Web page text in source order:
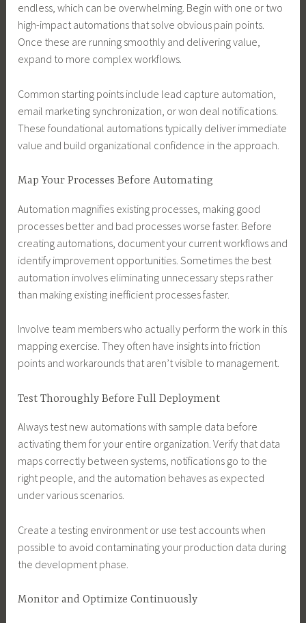
endless, which can be overwhelming. Begin with one or two
high-impact automations that solve obvious pain points.
Once these are running smoothly and delivering value,
expand to more complex workflows.
Common starting points include lead capture automation,
email marketing synchronization, or won deal notifications.
These foundational automations typically deliver immediate
value and build organizational confidence in the approach.
Map Your Processes Before Automating
Automation magnifies existing processes, making good
processes better and bad processes worse faster. Before
creating automations, document your current workflows and
identify improvement opportunities. Sometimes the best
automation involves eliminating unnecessary steps rather
than making existing inefficient processes faster.
Involve team members who actually perform the work in this
mapping exercise. They often have insights into friction
points and workarounds that aren’t visible to management.
Test Thoroughly Before Full Deployment
Always test new automations with sample data before
activating them for your entire organization. Verify that data
maps correctly between systems, notifications go to the
right people, and the automation behaves as expected
under various scenarios.
Create a testing environment or use test accounts when
possible to avoid contaminating your production data during
the development phase.
Monitor and Optimize Continuously